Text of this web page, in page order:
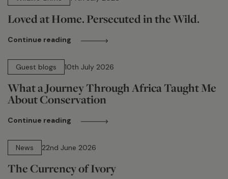
Loved at Home. Persecuted in the Wild.
Continue reading
Guest blogs
10th July 2026
What a Journey Through Africa Taught Me
About Conservation
Continue reading
News
22nd June 2026
The Currency of Ivory